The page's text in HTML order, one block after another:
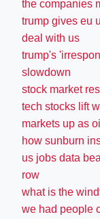
the companies
trump gives eu
deal with us
trump's
slowdown
stock market
tech stocks lift
markets up as
how sunburn
us jobs data
row
what is the
we had people